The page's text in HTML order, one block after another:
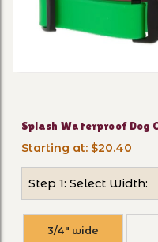
Purchase Splash
Splash Waterproof Dog
Starting at: $20.40
Step 1: Select Width:
3/4" wide